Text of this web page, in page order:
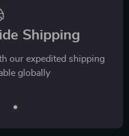
Shipping
our expedited shipping
globally